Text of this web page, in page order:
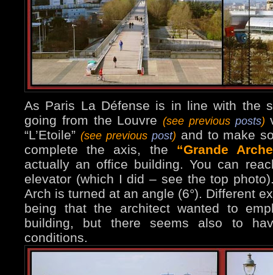
As Paris La Défense is in line with the
going from the Louvre (see previous posts)
“L’Etoile” (see previous post) and to make
complete the axis, the “Grande
actually an office building. You can
elevator (which I did – see the top
Arch is turned at an angle (6°). Different
being that the architect wanted to
building, but there seems also to
conditions.